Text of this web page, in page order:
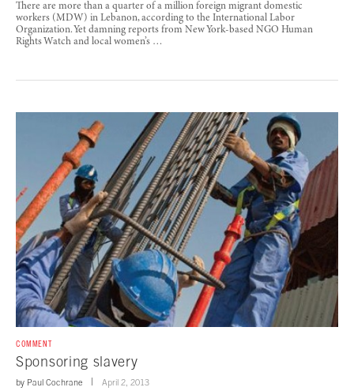
There are more than a quarter of a million foreign migrant domestic
workers (MDW) in Lebanon, according to the International Labor
Organization. Yet damning reports from New York-based NGO Human
Rights Watch and local women’s …
COMMENT
Sponsoring slavery
by Paul Cochrane April 2, 2013